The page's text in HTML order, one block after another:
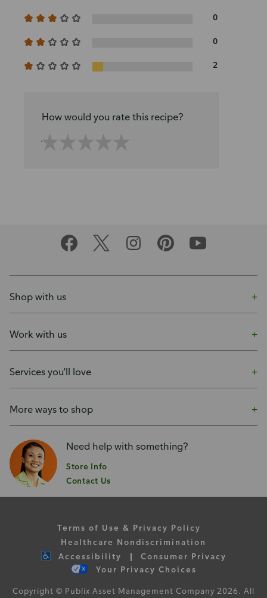
0
0
2
How would you rate this recipe?
Shop with us
Work with us
Services you'll love
More ways to shop
Need help with something?
Store Info
Contact Us
Terms of Use & Privacy Policy
Healthcare Nondiscrimination
Accessibility
Consumer Privacy
Your Privacy Choices
Copyright © Publix Asset Management Company 2026. All